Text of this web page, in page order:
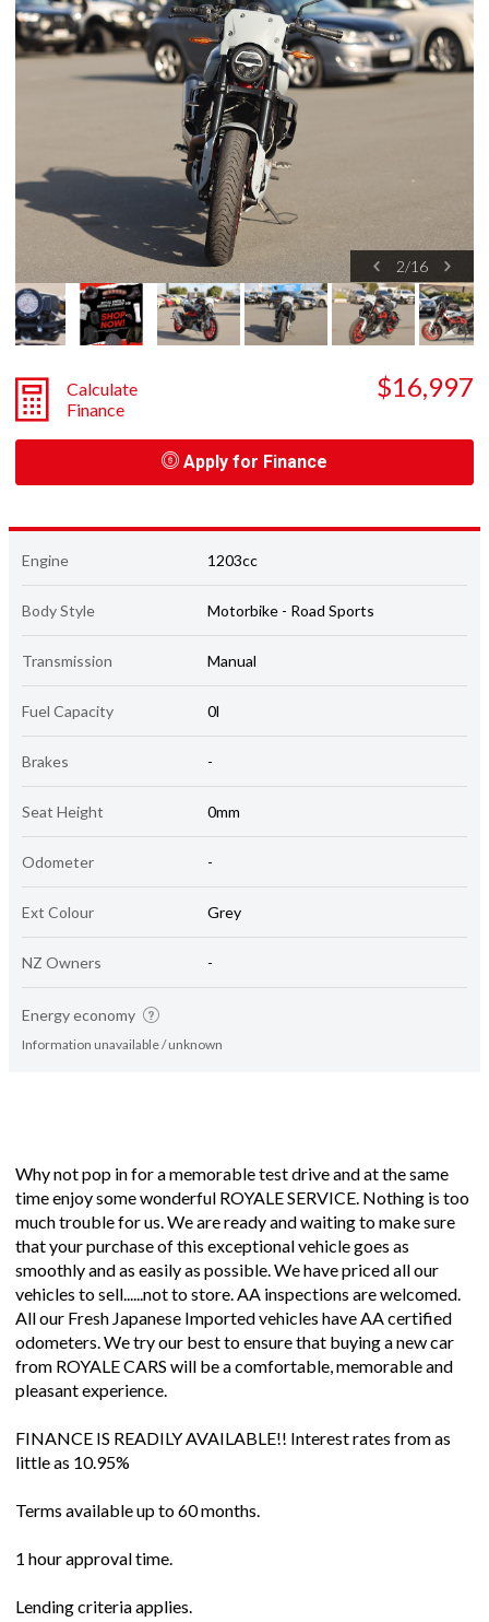
2/16
Calculate
Finance
$16,997
Apply for Finance
Engine 1203cc
Body Style Motorbike - Road Sports
Transmission Manual
Fuel Capacity 0l
Brakes -
Seat Height 0mm
Odometer -
Ext Colour Grey
NZ Owners -
Energy economy
Information unavailable / unknown
Why not pop in for a memorable test drive and at the same
time enjoy some wonderful ROYALE SERVICE. Nothing is too
much trouble for us. We are ready and waiting to make sure
that your purchase of this exceptional vehicle goes as
smoothly and as easily as possible. We have priced all our
vehicles to sell......not to store. AA inspections are welcomed.
All our Fresh Japanese Imported vehicles have AA certified
odometers. We try our best to ensure that buying a new car
from ROYALE CARS will be a comfortable, memorable and
pleasant experience.
FINANCE IS READILY AVAILABLE!! Interest rates from as
little as 10.95%
Terms available up to 60 months.
1 hour approval time.
Lending criteria applies.